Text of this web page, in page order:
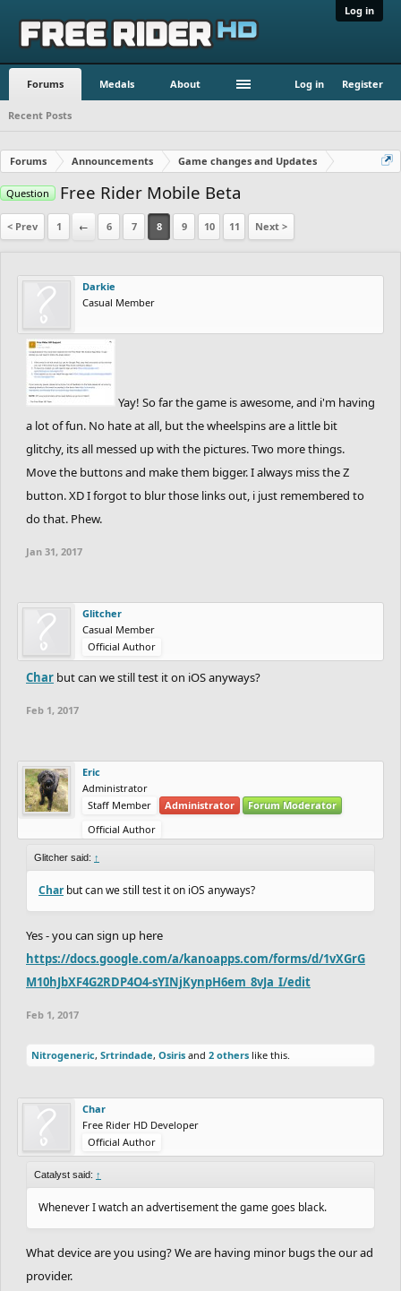
Log in
Forums Medals About Log in Register
Recent Posts
Forums Announcements Game changes and Updates
Question Free Rider Mobile Beta
< Prev 1 ← 6 7 8 9 10 11 Next >
Darkie
Casual Member
Yay! So far the game is awesome, and i'm having
a lot of fun. No hate at all, but the wheelspins are a little bit
glitchy, its all messed up with the pictures. Two more things.
Move the buttons and make them bigger. I always miss the Z
button. XD I forgot to blur those links out, i just remembered to
do that. Phew.
Jan 31, 2017
Glitcher
Casual Member
Official Author
Char but can we still test it on iOS anyways?
Feb 1, 2017
Eric
Administrator
Staff Member
Administrator
Forum Moderator
Official Author
Glitcher said: ↑
Charbut can we still test it on iOS anyways?
Yes - you can sign up here
https://docs.google.com/a/kanoapps.com/forms/d/1vXGrG
M10hJbXF4G2RDP4O4-sYINjKynpH6em_8vJa_I/edit
Feb 1, 2017
Nitrogeneric, Srtrindade, Osiris and 2 others like this.
Char
Free Rider HD Developer
Official Author
Catalyst said: ↑
Whenever I watch an advertisement the game goes black.
What device are you using? We are having minor bugs the our ad
provider.